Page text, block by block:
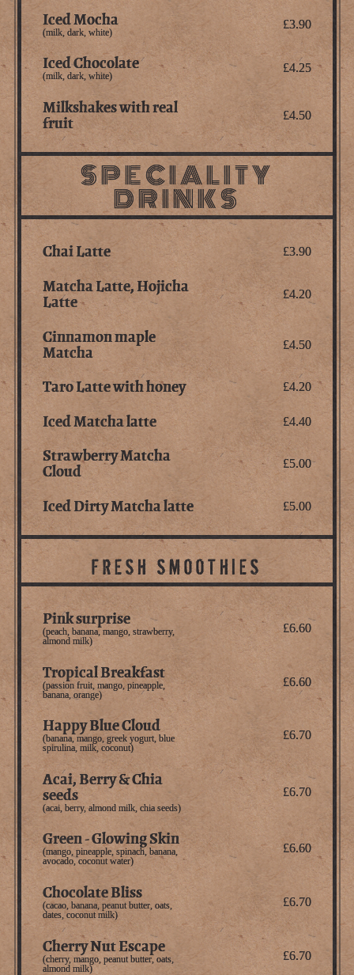
Iced Mocha
(milk, dark, white)
£3.90
Iced Chocolate
(milk, dark, white)
£4.25
Milkshakes with real
fruit £4.50
SPECIALITY
DRINKS
Chai Latte £3.90
Matcha Latte, Hojicha
Latte £4.20
Cinnamon maple
Matcha £4.50
Taro Latte with honey £4.20
Iced Matcha latte £4.40
Strawberry Matcha
Cloud £5.00
Iced Dirty Matcha latte £5.00
FRESH SMOOTHIES
Pink surprise
(peach, banana, mango, strawberry,
almond milk)
£6.60
Tropical Breakfast
(passion fruit, mango, pineapple,
banana, orange)
£6.60
Happy Blue Cloud
(banana, mango, greek yogurt, blue
spirulina, milk, coconut)
£6.70
Acai, Berry & Chia
seeds
(acai, berry, almond milk, chia seeds)
£6.70
Green - Glowing Skin
(mango, pineapple, spinach, banana,
avocado, coconut water)
£6.60
Chocolate Bliss
(cacao, banana, peanut butter, oats,
dates, coconut milk)
£6.70
Cherry Nut Escape
(cherry, mango, peanut butter, oats,
almond milk)
£6.70